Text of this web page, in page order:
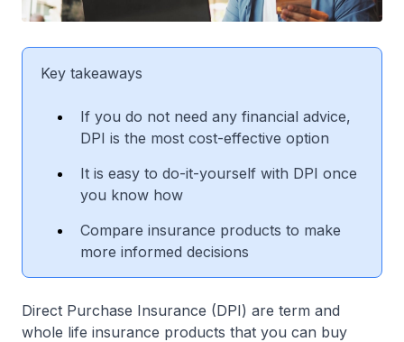
Key takeaways
If you do not need any financial advice,
DPI is the most cost-effective option
It is easy to do-it-yourself with DPI once
you know how
Compare insurance products to make
more informed decisions
Direct Purchase Insurance (DPI) are term and
whole life insurance products that you can buy